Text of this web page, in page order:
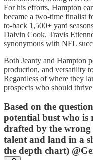
For his efforts, Hampton
became a two-time finalist
to-back 1,500+ yard
Dalvin Cook, Travis
synonymous with NFL
Both Jeanty and Hampton
production, and versatility
Regardless of where they
prospects who should
Based on the
potential bust who is
drafted by the
talent and land in a
the depth chart)